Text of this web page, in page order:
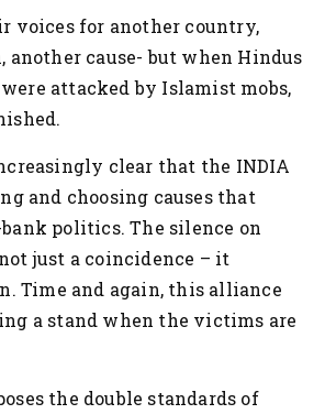
voices for another country,
another cause- but when Hindus
attacked by Islamist mobs,
clear that the INDIA
and choosing causes that
politics. The silence on
just a coincidence – it
Time and again, this alliance
a stand when the victims are
the double standards of